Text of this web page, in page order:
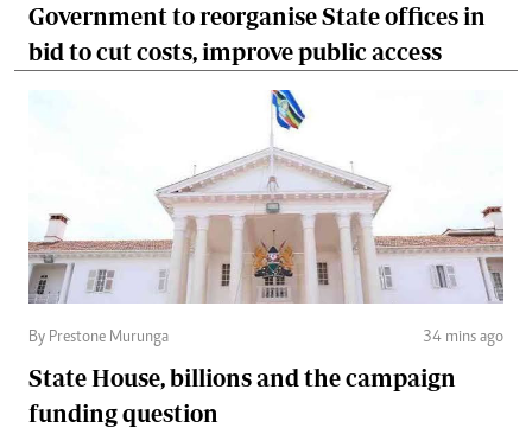
Government to reorganise State offices in
bid to cut costs, improve public access
By Prestone Murunga 34 mins ago
State House, billions and the campaign
funding question